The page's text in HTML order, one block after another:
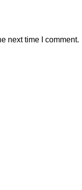
next time I comment.